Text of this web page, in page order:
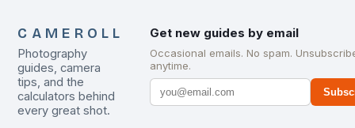
CAMEROLL
Photography
guides, camera
tips, and the
calculators behind
every great shot.
Get new guides by email
Occasional emails. No spam.
anytime.